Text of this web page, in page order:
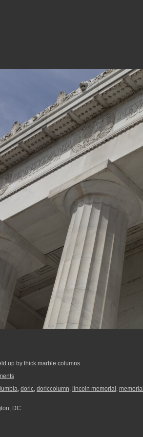
up by thick marble columns.
, doric, doriccolumn, lincoln memorial , memorial
DC